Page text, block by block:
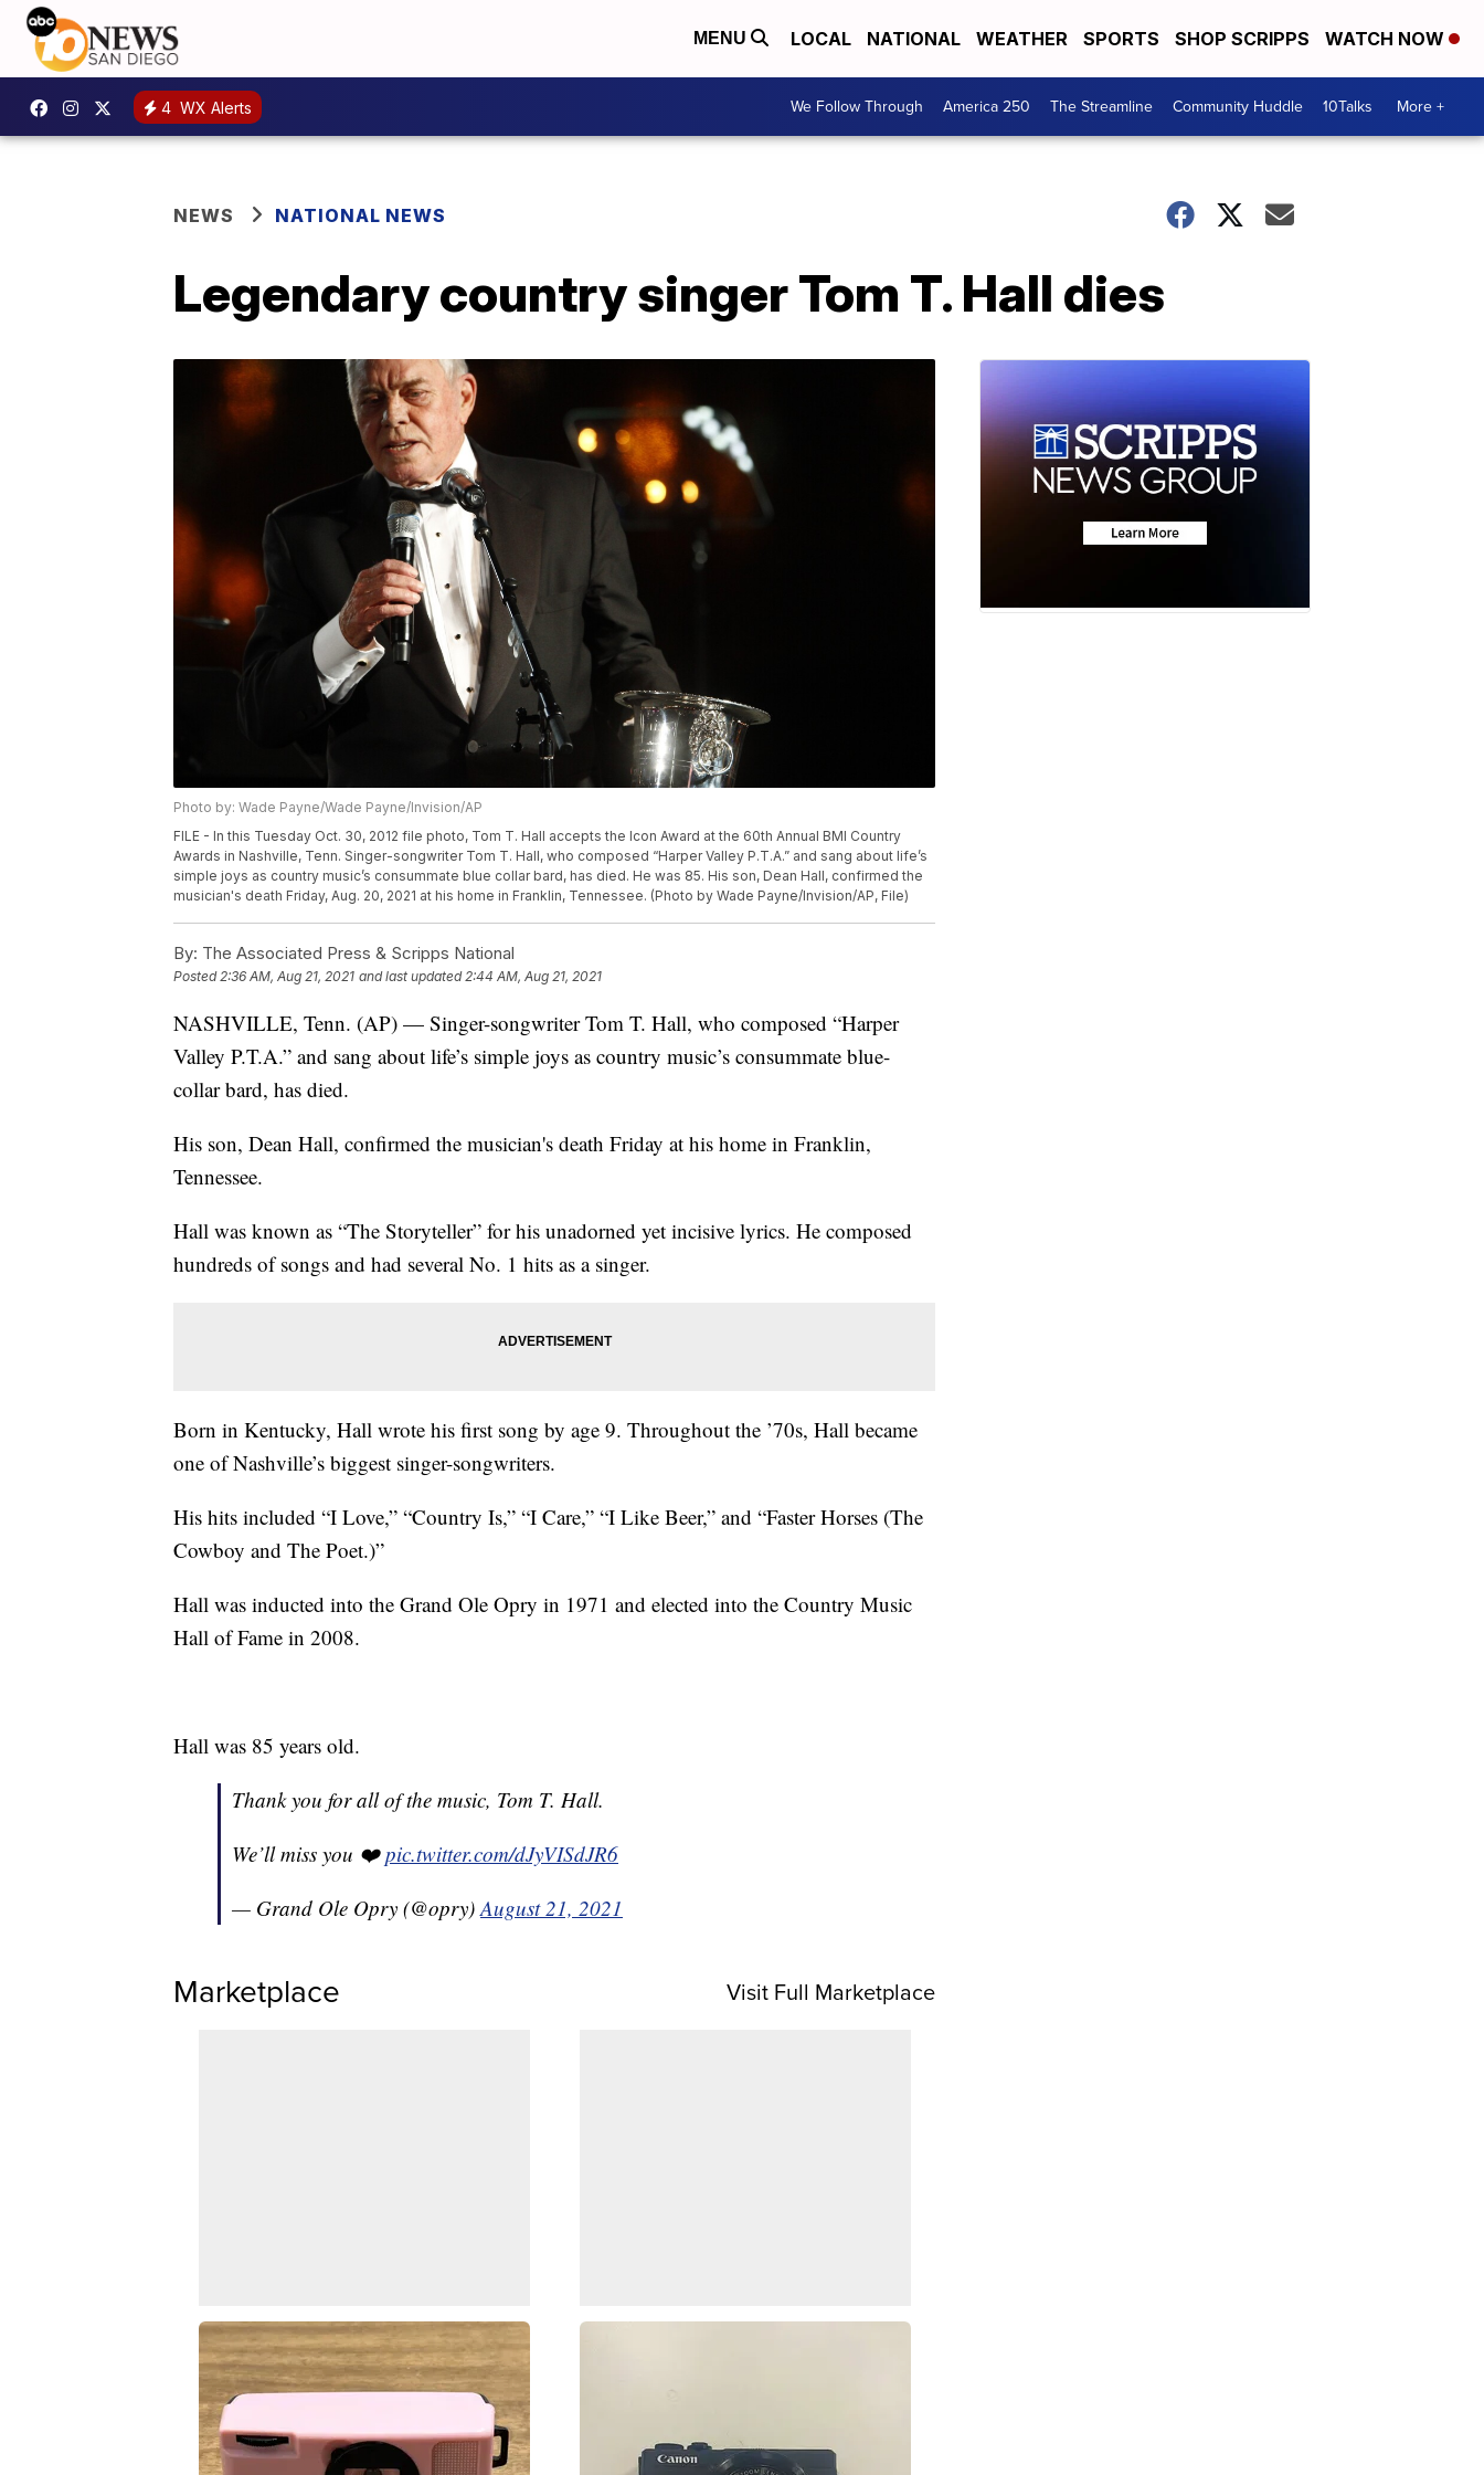
MENU LOCAL NATIONAL WEATHER SPORTS SHOP SCRIPPS WATCH NOW
4 WX Alerts We Follow Through America 250 The Streamline Community Huddle 10Talks More +
NEWS NATIONAL NEWS
Legendary country singer Tom T. Hall dies
Photo by: Wade Payne/Wade Payne/Invision/AP
FILE - In this Tuesday Oct. 30, 2012 file photo, Tom T. Hall accepts the Icon Award at the 60th Annual BMI Country
Awards in Nashville, Tenn. Singer-songwriter Tom T. Hall, who composed “Harper Valley P.T.A.” and sang about life’s
simple joys as country music’s consummate blue collar bard, has died. He was 85. His son, Dean Hall, confirmed the
musician's death Friday, Aug. 20, 2021 at his home in Franklin, Tennessee. (Photo by Wade Payne/Invision/AP, File)
By: The Associated Press & Scripps National
Posted2:36 AM, Aug 21, 2021 and last updated 2:44 AM, Aug 21, 2021
NASHVILLE, Tenn. (AP) — Singer-songwriter Tom T. Hall, who composed “Harper
Valley P.T.A.” and sang about life’s simple joys as country music’s consummate blue-
collar bard, has died.
His son, Dean Hall, confirmed the musician's death Friday at his home in Franklin,
Tennessee.
Hall was known as “The Storyteller” for his unadorned yet incisive lyrics. He composed
hundreds of songs and had several No. 1 hits as a singer.
Born in Kentucky, Hall wrote his first song by age 9. Throughout the ’70s, Hall became
one of Nashville’s biggest singer-songwriters.
His hits included “I Love,” “Country Is,” “I Care,” “I Like Beer,” and “Faster Horses (The
Cowboy and The Poet.)”
Hall was inducted into the Grand Ole Opry in 1971 and elected into the Country Music
Hall of Fame in 2008.
Hall was 85 years old.
Thank you for all of the music, Tom T. Hall.
We’ll miss you ❤️pic.twitter.com/dJyVISdJR6
— Grand Ole Opry (@opry)August 21, 2021
Marketplace Visit Full Marketplace